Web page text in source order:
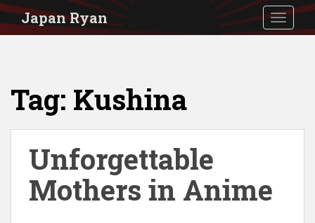
S
Japan Ryan
Tag: Kushina
Unforgettable
Mothers in Anime